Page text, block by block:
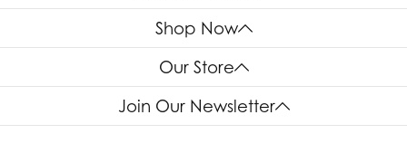
Shop Now
Our Store
Join Our Newsletter